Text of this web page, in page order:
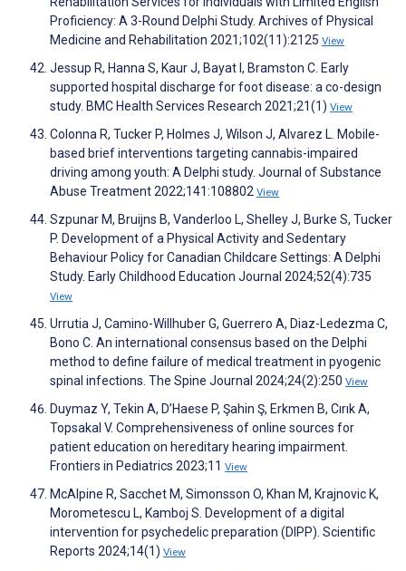
Proficiency: A 3-Round Delphi Study. Archives of Physical
Medicine and Rehabilitation 2021;102(11):2125 View
Jessup R, Hanna S, Kaur J, Bayat I, Bramston C. Early
supported hospital discharge for foot disease: a co-design
study. BMC Health Services Research 2021;21(1) View
Colonna R, Tucker P, Holmes J, Wilson J, Alvarez L. Mobile-
based brief interventions targeting cannabis-impaired
driving among youth: A Delphi study. Journal of Substance
Abuse Treatment 2022;141:108802 View
Szpunar M, Bruijns B, Vanderloo L, Shelley J, Burke S, Tucker
P. Development of a Physical Activity and Sedentary
Behaviour Policy for Canadian Childcare Settings: A Delphi
Study. Early Childhood Education Journal 2024;52(4):735
View
Urrutia J, Camino-Willhuber G, Guerrero A, Diaz-Ledezma C,
Bono C. An international consensus based on the Delphi
method to define failure of medical treatment in pyogenic
spinal infections. The Spine Journal 2024;24(2):250 View
Duymaz Y, Tekin A, D’Haese P, Şahin Ş, Erkmen B, Cırık A,
Topsakal V. Comprehensiveness of online sources for
patient education on hereditary hearing impairment.
Frontiers in Pediatrics 2023;11 View
McAlpine R, Sacchet M, Simonsson O, Khan M, Krajnovic K,
Morometescu L, Kamboj S. Development of a digital
intervention for psychedelic preparation (DIPP). Scientific
Reports 2024;14(1) View